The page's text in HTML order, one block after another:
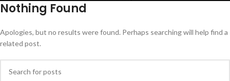
Nothing Found
Apologies, but no results were found. Perhaps searching will help find a
related post.